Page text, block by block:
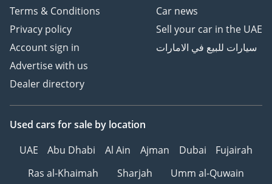
Terms & Conditions
Privacy policy
Account sign in
Advertise with us
Dealer directory
Car news
Sell your car in the UAE
سيارات للبيع في الامارات
Used cars for sale by location
UAE
Abu Dhabi Al Ain Ajman Dubai
Fujairah
Ras al-Khaimah
Sharjah Umm al-Quwain